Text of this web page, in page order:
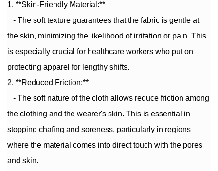
1. **Skin-Friendly Material:**
- The soft texture guarantees that the fabric is gentle at
the skin, minimizing the likelihood of irritation or pain. This
is especially crucial for healthcare workers who put on
protecting apparel for lengthy shifts.
2. **Reduced Friction:**
- The soft nature of the cloth allows reduce friction among
the clothing and the wearer's skin. This is essential in
stopping chafing and soreness, particularly in regions
where the material comes into direct touch with the pores
and skin.